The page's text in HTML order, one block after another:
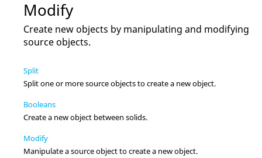
Modify
Create new objects by manipulating and modifying
source objects.
Split
Split one or more source objects to create a new object.
Booleans
Create a new object between solids.
Modify
Manipulate a source object to create a new object.